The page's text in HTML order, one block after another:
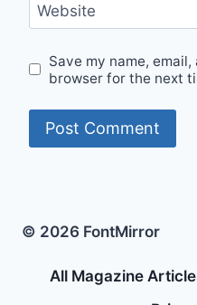
Website
Save my name,
browser for the next
© 2026 FontMirror
All Magazine